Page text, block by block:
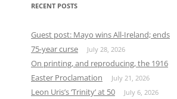
RECENT POSTS
Guest post: Mayo wins All-Ireland; ends
75-year curse
July 28, 2026
On printing, and reproducing, the 1916
Easter Proclamation
July 21, 2026
Leon Uris’s ‘Trinity’ at 50 July 6, 2026